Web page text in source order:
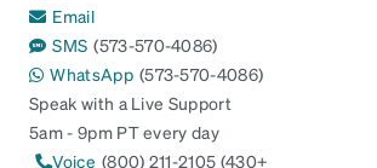
Email
SMS (573-570-4086)
WhatsApp (573-570-4086)
Speak with a Live Support
5am - 9pm PT every day
Voice (800) 211-2105 (430+